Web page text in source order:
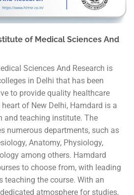
of Medical Sciences And
Sciences And Research is
in Delhi that has been
to provide quality healthcare
of New Delhi, Hamdard is a
and teaching institute. The
numerous departments, such as
Anatomy, Physiology,
among others. Hamdard
to choose from, with leading
teaching the course. With an
atmosphere for studies,